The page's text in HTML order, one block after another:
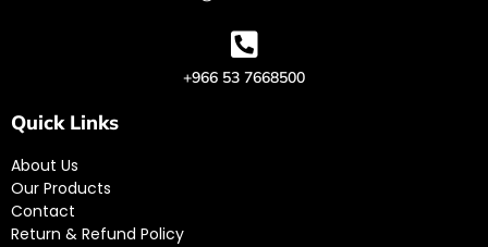
+966 53 7668500
Quick Links
About Us
Our Products
Contact
Return & Refund Policy